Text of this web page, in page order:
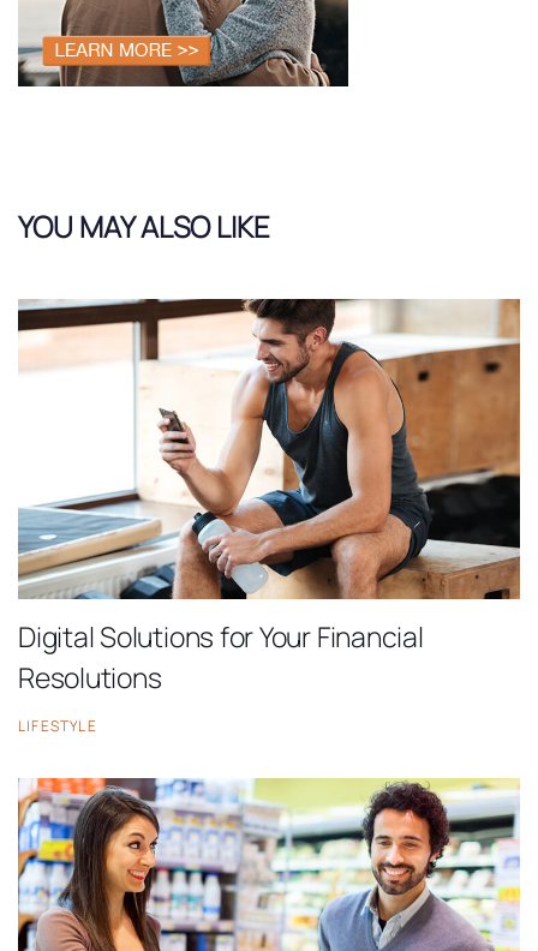
YOU MAY ALSO LIKE
Digital Solutions for Your Financial
Resolutions
LIFESTYLE